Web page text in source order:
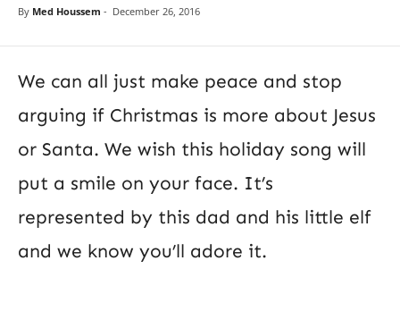
By Med Houssem - December 26, 2016
We can all just make peace and stop
arguing if Christmas is more about Jesus
or Santa. We wish this holiday song will
put a smile on your face. It’s
represented by this dad and his little elf
and we know you’ll adore it.